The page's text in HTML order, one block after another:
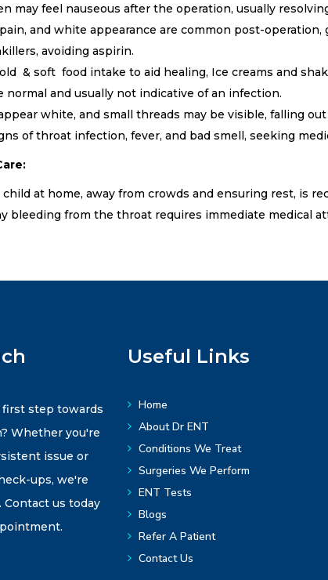
may feel nauseous after the operation, usually
and white appearance are common post-operation,
avoiding aspirin.
& soft food intake to aid healing, Ice creams and
normal and usually not indicative of an infection.
white, and small threads may be visible, falling
of throat infection, fever, and bad smell, seeking
at home, away from crowds and ensuring rest, is
bleeding from the throat requires immediate medical
step towards
Whether you're
issue or
ups, we're
Contact us today
Useful Links
Home
About Dr ENT
Conditions We Treat
Surgeries We Perform
ENT Tests
Blogs
Refer A Patient
Contact Us